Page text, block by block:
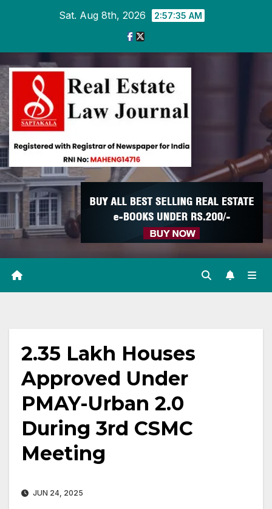
Sat. Aug 8th, 2026 2:57:36 AM
2.35 Lakh Houses
Approved Under
PMAY-Urban 2.0
During 3rd CSMC
Meeting
JUN 24, 2025